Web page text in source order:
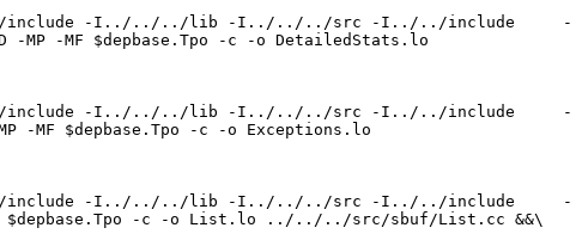
-I../../../include -I../../../lib -I../../../src -I../../include     -
-MP -MF $depbase.Tpo -c -o DetailedStats.lo
-I../../../include -I../../../lib -I../../../src -I../../include     -
-MF $depbase.Tpo -c -o Exceptions.lo
-I../../../include -I../../../lib -I../../../src -I../../include     -
-MF $depbase.Tpo -c -o List.lo ../../../src/sbuf/List.cc &&\